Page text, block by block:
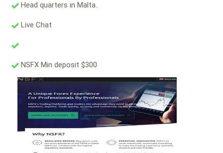
Head quarters in Malta.
Live Chat
NSFX Min deposit $300